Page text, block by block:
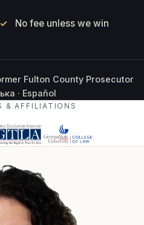
No fee unless we win
Fulton County Prosecutor
· Español
& AFFILIATIONS